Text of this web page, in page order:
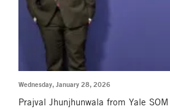
Wednesday, January 28, 2026
Prajval Jhunjhunwala from Yale